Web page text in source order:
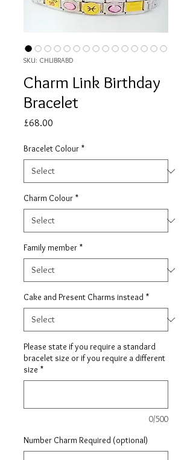
SKU: CHLIBRABD
Charm Link Birthday
Bracelet
£68.00
Bracelet Colour *
Charm Colour *
Family member *
Cake and Present Charms instead *
Please state if you require a standard
bracelet size or if you require a different
size *
0/500
Number Charm Required (optional)